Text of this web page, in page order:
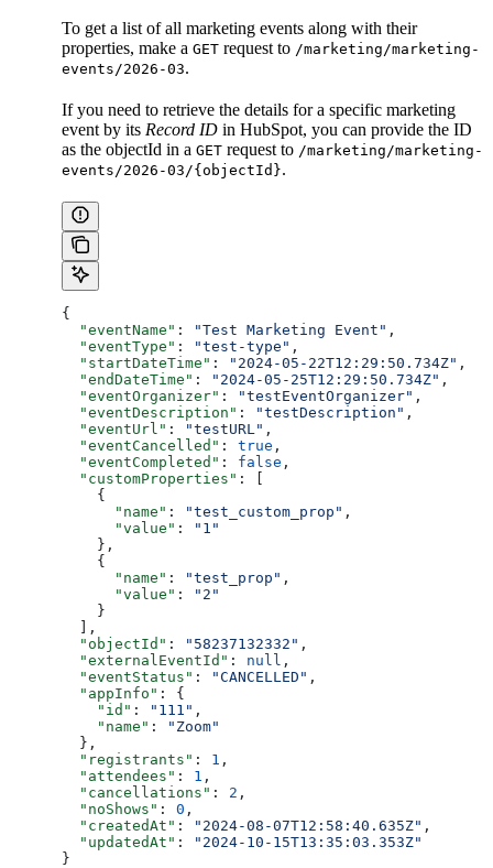
To get a list of all marketing events along with their
properties, make a GET request to /marketing/marketing-
events/2026-03.
If you need to retrieve the details for a specific marketing
event by its Record ID in HubSpot, you can provide the ID
as the objectId in a GET request to /marketing/marketing-
events/2026-03/{objectId}.
{
  "eventName"
: "Test Marketing Event" ,
  "eventType"
: "test-type" ,
  "startDateTime"
: "2024-05-22T12:29:50.734Z" ,
  "endDateTime"
: "2024-05-25T12:29:50.734Z" ,
  "eventOrganizer"
: "testEventOrganizer" ,
  "eventDescription"
: "testDescription" ,
  "eventUrl"
: "testURL" ,
  "eventCancelled"
: true ,
  "eventCompleted"
: false ,
  "customProperties"
: [
    {
      "name"
: "test_custom_prop" ,
      "value"
:
"1"
    },
    {
      "name"
: "test_prop" ,
      "value"
:
"2"
    }
  ],
  "objectId"
: "58237132332" ,
  "externalEventId"
: null ,
  "eventStatus"
: "CANCELLED" ,
  "appInfo"
: {
    "id"
: "111" ,
    "name"
:
"Zoom"
  },
  "registrants"
: 1 ,
  "attendees"
: 1 ,
  "cancellations"
: 2 ,
  "noShows"
: 0 ,
  "createdAt"
: "2024-08-07T12:58:40.635Z" ,
  "updatedAt"
:
"2024-10-15T13:35:03.353Z"
}